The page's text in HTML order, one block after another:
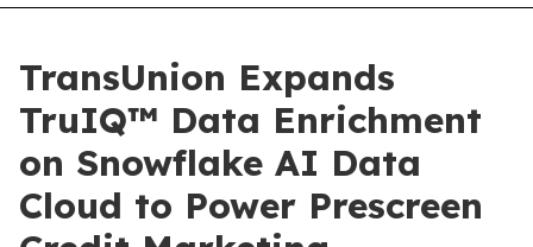
TransUnion Expands
TruIQ™ Data Enrichment
on Snowflake AI Data
Cloud to Power Prescreen